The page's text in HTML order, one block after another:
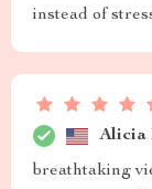
instead of
Alicia
breathtaking